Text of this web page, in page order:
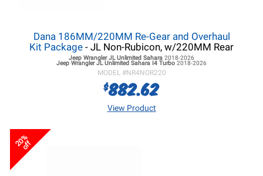
Dana 186MM/220MM Re-Gear and Overhaul
Kit Package - JL Non-Rubicon, w/220MM Rear
Jeep Wrangler JL Unlimited Sahara 2018-2026
Jeep Wrangler JL Unlimited Sahara I4 Turbo 2018-2026
MODEL #NR4NOR220
$882.62
View Product
20%
off